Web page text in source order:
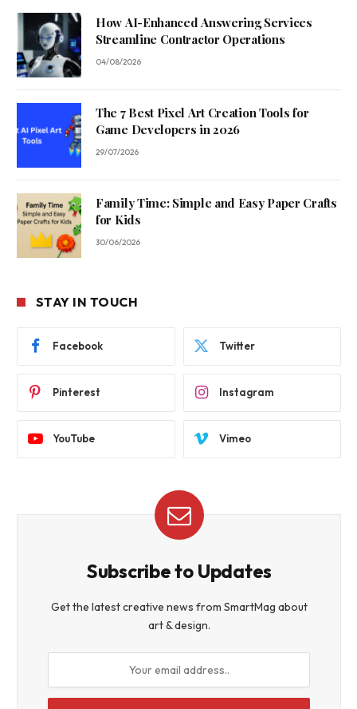
How AI-Enhanced Answering Services
Streamline Contractor Operations
04/08/2026
The 7 Best Pixel Art Creation Tools for
Game Developers in 2026
29/07/2026
Family Time: Simple and Easy Paper Crafts
for Kids
30/06/2026
STAY IN TOUCH
Facebook Twitter
Pinterest Instagram
YouTube Vimeo
Subscribe to Updates
Get the latest creative news from SmartMag about
art & design.